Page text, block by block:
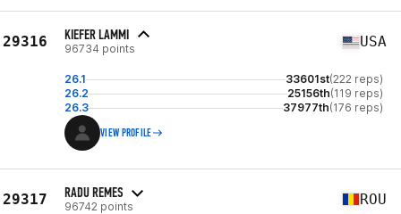
29316 KIEFER LAMMI
96734 points USA
26.1 33601st(222 reps)
26.2
25156th(119 reps)
26.3
37977th(176 reps)
VIEW PROFILE
29317 RADU REMES
96742 points ROU